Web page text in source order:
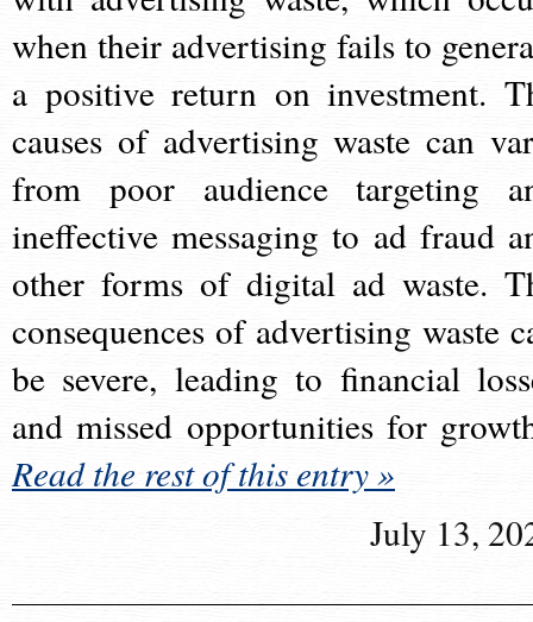
when their advertising fails to
a positive return on investment.
causes of advertising waste can
from poor audience targeting
ineffective messaging to ad fraud
other forms of digital ad waste.
consequences of advertising waste
be severe, leading to financial
and missed opportunities for
Read the rest of this entry »
July 13,